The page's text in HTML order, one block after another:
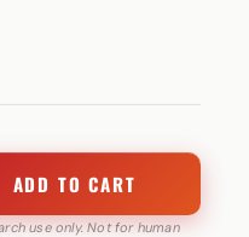
ADD TO CART
use only. Not for human